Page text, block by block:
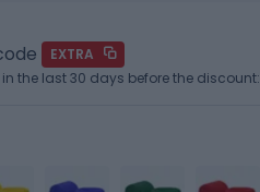
EXTRA
the last 30 days before the discount: